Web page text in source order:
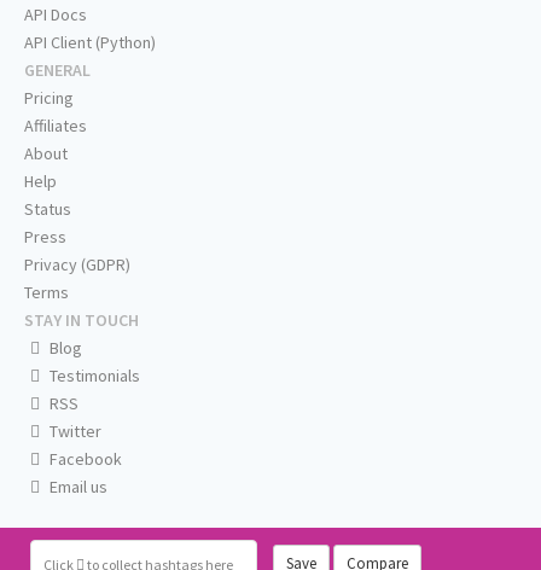
Click to collect hashtags here Save Compare
API Docs
API Client (Python)
GENERAL
Pricing
Affiliates
About
Help
Status
Press
Privacy (GDPR)
Terms
STAY IN TOUCH
Blog
Testimonials
RSS
Twitter
Facebook
Email us